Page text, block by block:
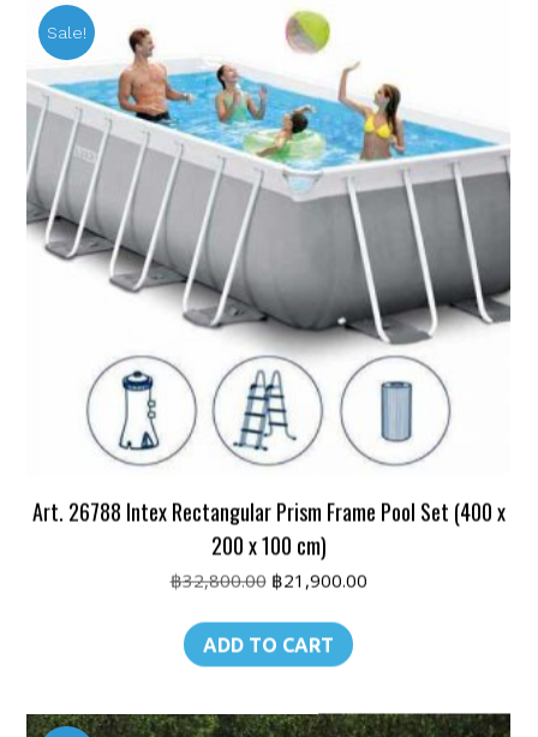
Sale!
Art. 26788 Intex Rectangular Prism Frame Pool Set (400 x
200 x 100 cm)
฿32,800.00 Original
was:
฿32,800.00.
฿21,900.00Current
ADD TO CART